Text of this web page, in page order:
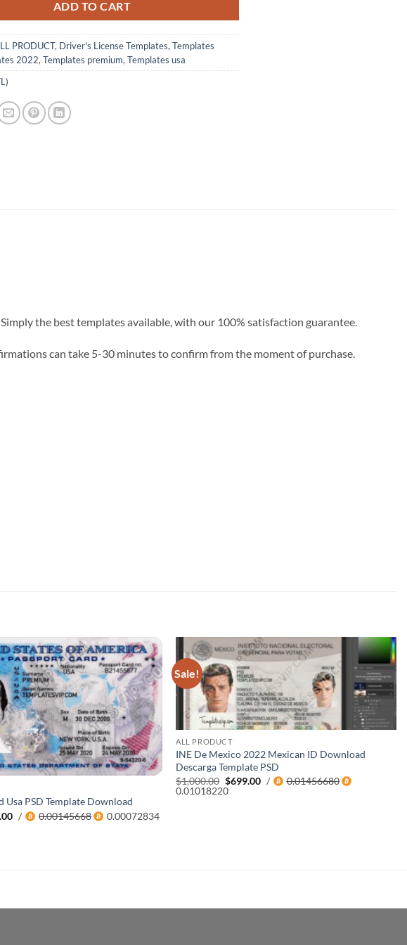
ADD TO CART
PRODUCT, Driver's License Templates,Templates
2022,Templates premium,Templates usa
the best templates available, with our 100% satisfaction guarantee.
can take 5-30 minutes to confirm from the moment of purchase.
Usa PSD Template Download
Current
price
/ 0.00145668 0.00072834
Sale!
ALL PRODUCT
INE De Mexico 2022 Mexican ID Download
Descarga Template PSD
$1,000.00 Original
price
$699.00Current
price
/
0.01456680
0.01018220